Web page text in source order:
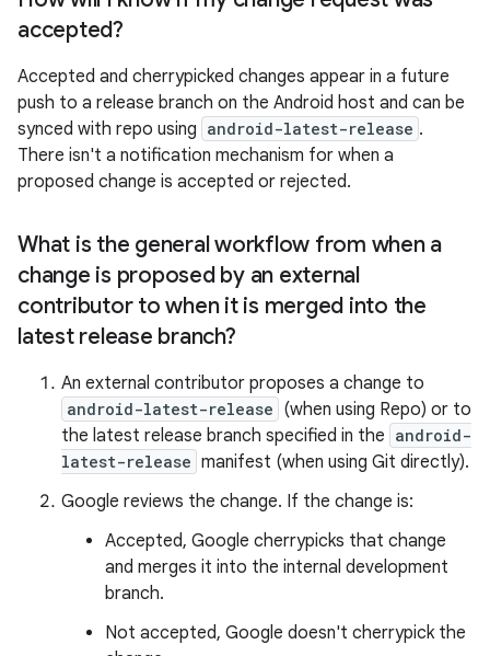
accepted?
Accepted and cherrypicked changes appear in a future
push to a release branch on the Android host and can be
synced with repo using android-latest-release .
There isn't a notification mechanism for when a
proposed change is accepted or rejected.
What is the general workflow from when a
change is proposed by an external
contributor to when it is merged into the
latest release branch?
An external contributor proposes a change to
android-latest-release (when using Repo) or to
the latest release branch specified in the android-
latest-release manifest (when using Git directly).
Google reviews the change. If the change is:
Accepted, Google cherrypicks that change
and merges it into the internal development
branch.
Not accepted, Google doesn't cherrypick the